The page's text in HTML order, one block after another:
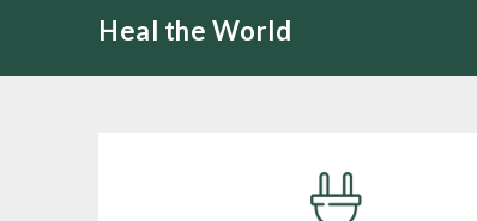
content
Heal the World